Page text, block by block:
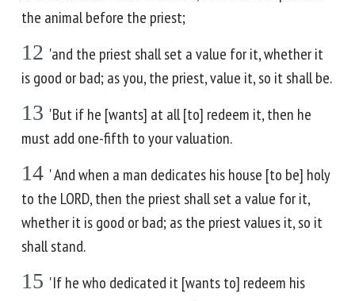
the animal before the priest;
12 'and the priest shall set a value for it, whether it
is good or bad; as you, the priest, value it, so it shall be.
13 'But if he [wants] at all [to] redeem it, then he
must add one-fifth to your valuation.
14 ' And when a man dedicates his house [to be] holy
to the LORD, then the priest shall set a value for it,
whether it is good or bad; as the priest values it, so it
shall stand.
15 'If he who dedicated it [wants to] redeem his